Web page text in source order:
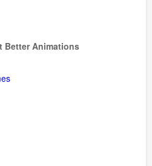
Better Animations